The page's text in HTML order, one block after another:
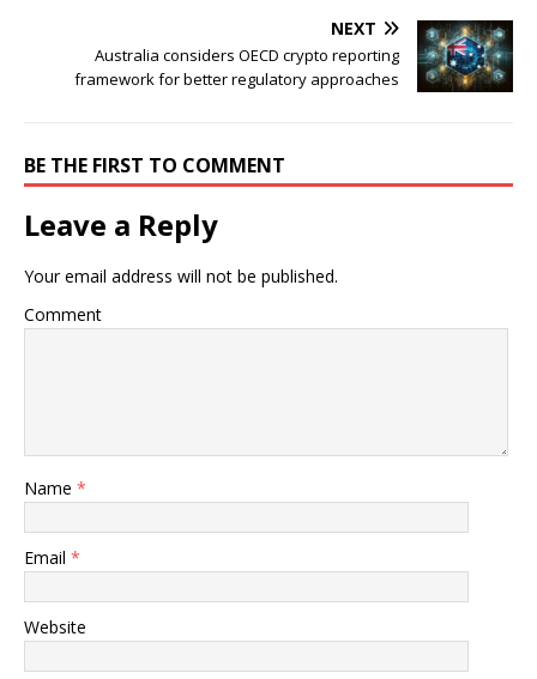
NEXT
Australia considers OECD crypto reporting
framework for better regulatory approaches
BE THE FIRST TO COMMENT
Leave a Reply
Your email address will not be published.
Comment
Name *
Email *
Website